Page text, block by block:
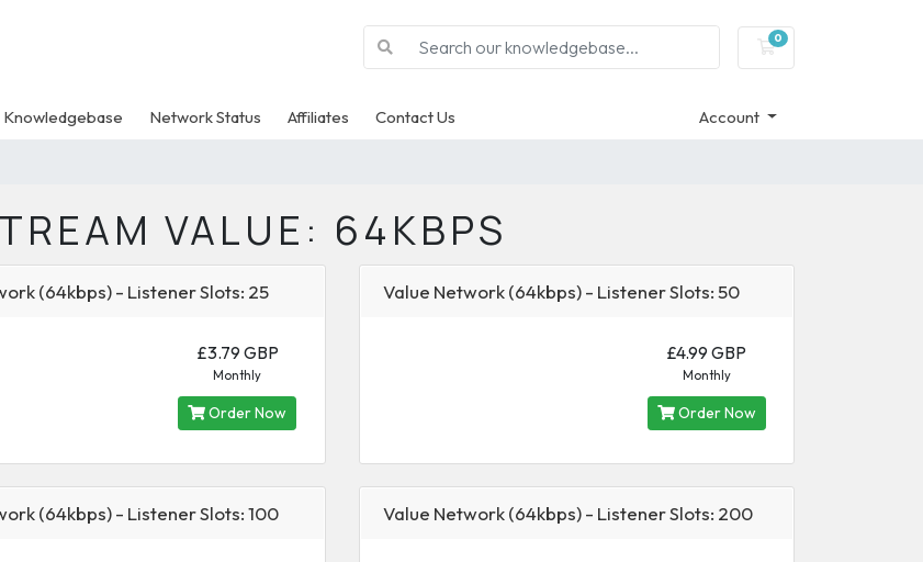
0
Shopping Cart
Knowledgebase Network Status Affiliates Contact Us Account
VALUE: 64KBPS
(64kbps) - Listener Slots: 25
£3.79 GBP
Monthly
Order Now
Value Network (64kbps) - Listener Slots: 50
£4.99 GBP
Monthly
Order Now
(64kbps) - Listener Slots: 100 Value Network (64kbps) - Listener Slots: 200